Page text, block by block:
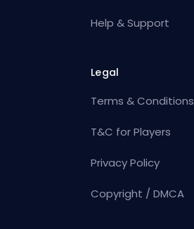
Help & Support
Legal
Terms & Conditions
T&C for Players
Privacy Policy
Copyright / DMCA